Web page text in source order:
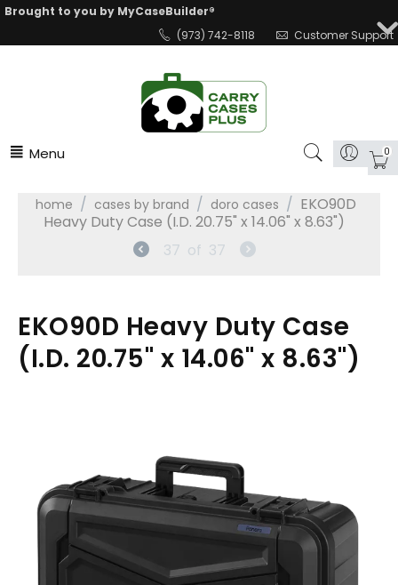
Brought to you by MyCaseBuilder®
(973) 742-8118
Customer Support
Menu 0
home / cases by brand / doro cases / EKO90D
Heavy Duty Case (I.D. 20.75" x 14.06" x 8.63")
37 of 37
EKO90D Heavy Duty Case
(I.D. 20.75" x 14.06" x 8.63")